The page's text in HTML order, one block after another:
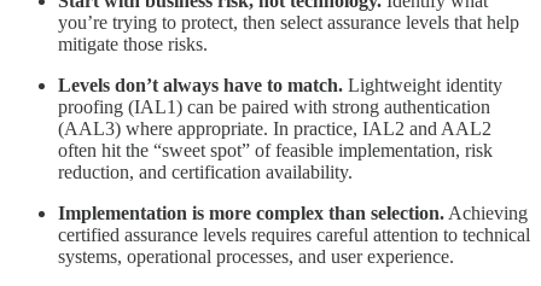
you’re trying to protect, then select assurance levels that help
mitigate those risks.
Levels don’t always have to match. Lightweight identity
proofing (IAL1) can be paired with strong authentication
(AAL3) where appropriate. In practice, IAL2 and AAL2
often hit the “sweet spot” of feasible implementation, risk
reduction, and certification availability.
Implementation is more complex than selection. Achieving
certified assurance levels requires careful attention to technical
systems, operational processes, and user experience.